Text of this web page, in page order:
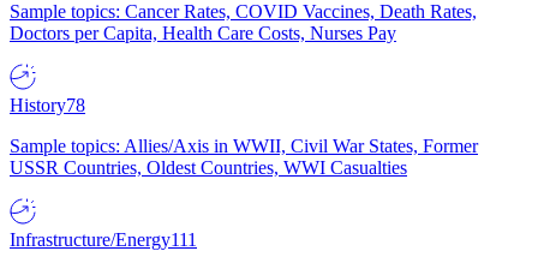
Sample topics: Cancer Rates, COVID Vaccines, Death Rates,
Doctors per Capita, Health Care Costs, Nurses Pay
History78
Sample topics: Allies/Axis in WWII, Civil War States, Former
USSR Countries, Oldest Countries, WWI Casualties
Infrastructure/Energy111